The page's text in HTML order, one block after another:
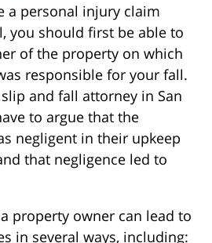
a personal injury claim
you should first be able to
of the property on which
responsible for your fall.
and fall attorney in San
to argue that the
negligent in their upkeep
that negligence led to
property owner can lead to
in several ways, including: